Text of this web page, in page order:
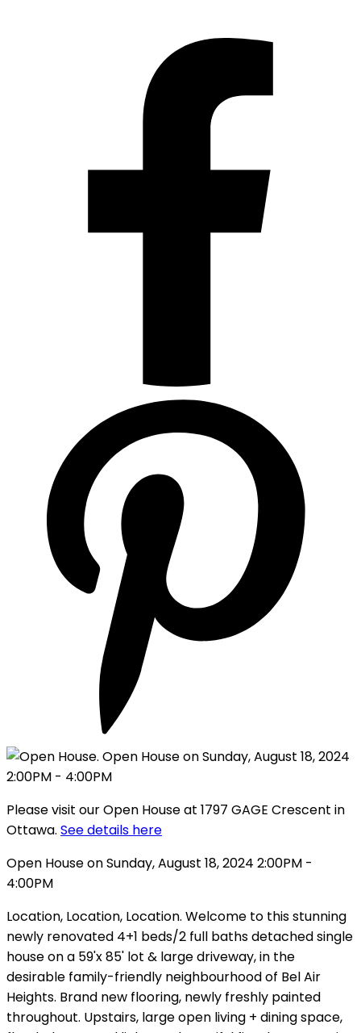
Please visit our Open House at 1797 GAGE Crescent in
Ottawa. See details here
Open House on Sunday, August 18, 2024 2:00PM -
4:00PM
Location, Location, Location. Welcome to this stunning
newly renovated 4+1 beds/2 full baths detached single
house on a 59'x 85' lot & large driveway, in the
desirable family-friendly neighbourhood of Bel Air
Heights. Brand new flooring, newly freshly painted
throughout. Upstairs, large open living + dining space,